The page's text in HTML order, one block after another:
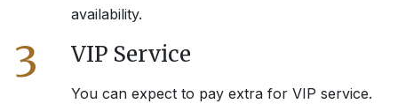
availability.
3 VIP Service
You can expect to pay extra for VIP service.